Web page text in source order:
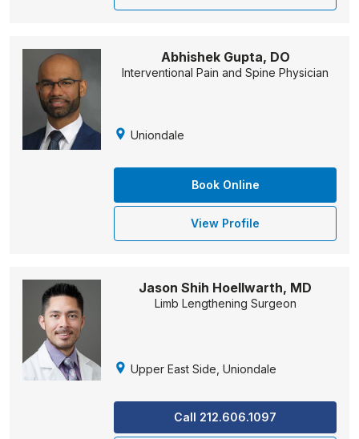
Abhishek Gupta, DO
Interventional Pain and Spine Physician
Uniondale
Book Online
View Profile
Jason Shih Hoellwarth, MD
Limb Lengthening Surgeon
Upper East Side, Uniondale
Call 212.606.1097